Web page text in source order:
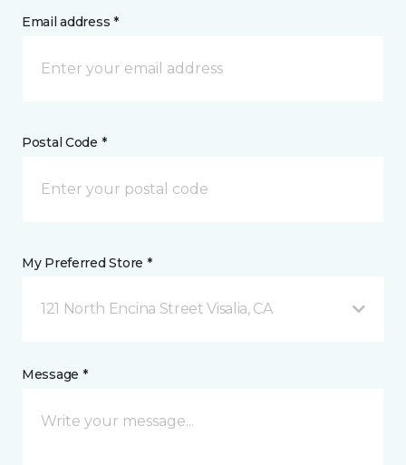
Email address *
Postal Code *
My Preferred Store *
121 North Encina Street Visalia, CA
Message *